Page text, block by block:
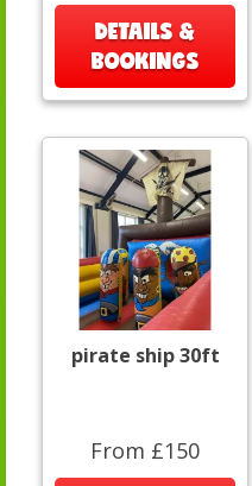
DETAILS &
BOOKINGS
pirate ship 30ft
From £150